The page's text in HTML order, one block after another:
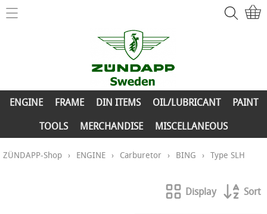
Home
FRAME
DIN ITEMS
Info
Contact
ENGINE FRAME DIN ITEMS OIL/LUBRICANT
PAINT
TOOLS
MERCHANDISE MISCELLANEOUS
ZÜNDAPP-Shop › ENGINE › Carburetor › BING › Type SLH
Display Sort